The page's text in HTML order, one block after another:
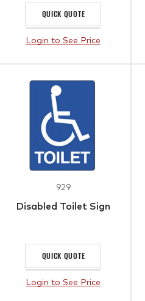
QUICK QUOTE
Login to See Price
929
Disabled Toilet Sign
QUICK QUOTE
Login to See Price